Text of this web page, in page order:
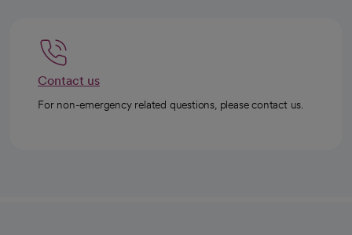
Contact us
For non-emergency related questions, please contact us.